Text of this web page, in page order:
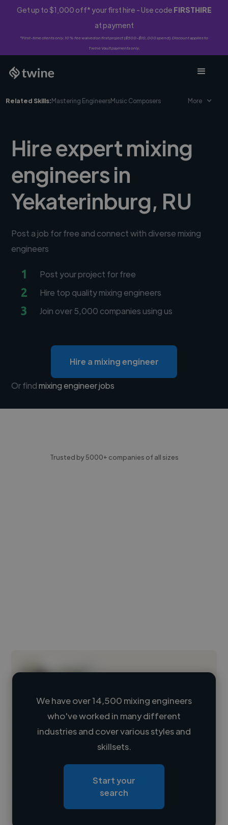
Get up to $1,000 off* your first hire - Use code FIRSTHIRE
at payment
*First-time clients only. 10% fee waived on first project ($500-$10,000 spend). Discount applies to
Twine Vault payments only.
Related Skills:Mastering EngineersMusic Composers More
Hire expert mixing
engineers in
Yekaterinburg, RU
Post a job for free and connect with diverse mixing
engineers
1 Post your project for free
2 Hire top quality mixing engineers
3 Join over 5,000 companies using us
Hire a mixing engineer
Or findmixing engineer jobs
Trusted by 5000+ companies of all sizes
Loading name
Loading roles
Contact
We have over 14,500 mixing engineers
who've worked in many different
industries and cover various styles and
skillsets.
Start your
search